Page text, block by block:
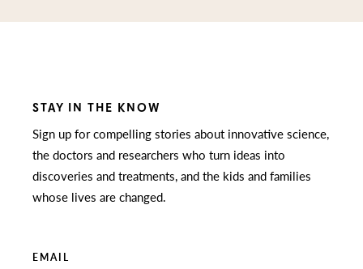
STAY IN THE KNOW
Sign up for compelling stories about innovative science,
the doctors and researchers who turn ideas into
discoveries and treatments, and the kids and families
whose lives are changed.
EMAIL